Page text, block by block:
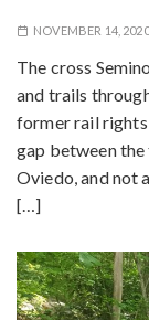
NOVEMBER 14, 2020
The cross
and trails
former rail rights
gap between
Oviedo, and not
[…]